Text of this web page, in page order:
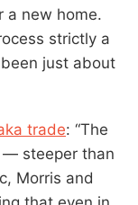
a new home.
strictly a
just about
trade: “The
— steeper than
Morris and